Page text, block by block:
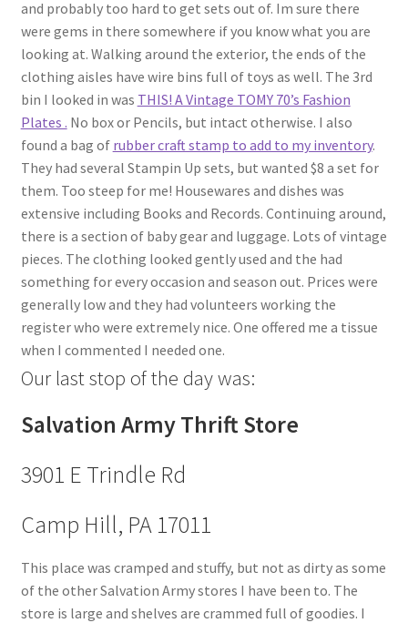
and probably too hard to get sets out of. Im sure there
were gems in there somewhere if you know what you are
looking at. Walking around the exterior, the ends of the
clothing aisles have wire bins full of toys as well. The 3rd
bin I looked in was THIS! A Vintage TOMY 70’s Fashion
Plates . No box or Pencils, but intact otherwise. I also
found a bag of rubber craft stamp to add to my inventory.
They had several Stampin Up sets, but wanted $8 a set for
them. Too steep for me! Housewares and dishes was
extensive including Books and Records. Continuing around,
there is a section of baby gear and luggage. Lots of vintage
pieces. The clothing looked gently used and the had
something for every occasion and season out. Prices were
generally low and they had volunteers working the
register who were extremely nice. One offered me a tissue
when I commented I needed one.
Our last stop of the day was:
Salvation Army Thrift Store
3901 E Trindle Rd
Camp Hill, PA 17011
This place was cramped and stuffy, but not as dirty as some
of the other Salvation Army stores I have been to. The
store is large and shelves are crammed full of goodies. I